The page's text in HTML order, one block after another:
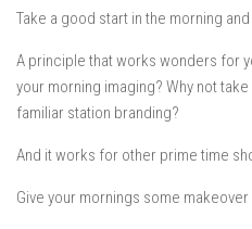
Take a good start in the morning
A principle that works wonders for
your morning imaging? Why not
familiar station branding?
And it works for other prime time
Give your mornings some makeover